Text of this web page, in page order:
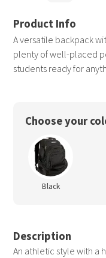
A versatile backpack
plenty of well-placed
students ready for
Choose your
Black
Description
An athletic style with a